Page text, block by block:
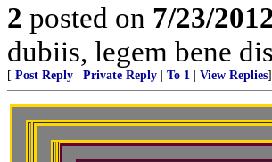
2 posted on 7/23/
dubiis, legem bene
[ Post Reply Private Reply To 1 View Replies]